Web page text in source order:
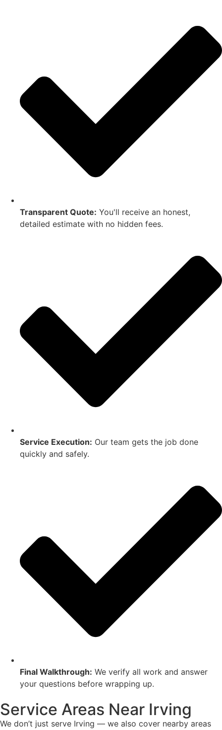
Transparent Quote: You'll receive an honest,
detailed estimate with no hidden fees.
Service Execution: Our team gets the job done
quickly and safely.
Final Walkthrough: We verify all work and answer
your questions before wrapping up.
Service Areas Near Irving
We don’t just serve Irving — we also cover nearby areas